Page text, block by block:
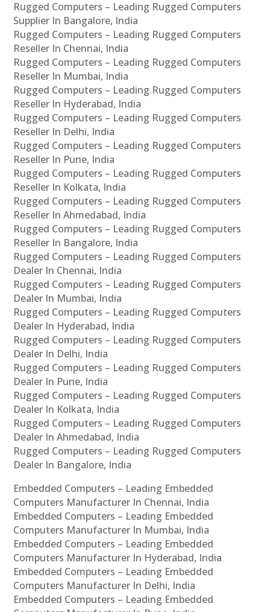
Rugged Computers – Leading Rugged Computers
Supplier In Bangalore, India
Rugged Computers – Leading Rugged Computers
Reseller In Chennai, India
Rugged Computers – Leading Rugged Computers
Reseller In Mumbai, India
Rugged Computers – Leading Rugged Computers
Reseller In Hyderabad, India
Rugged Computers – Leading Rugged Computers
Reseller In Delhi, India
Rugged Computers – Leading Rugged Computers
Reseller In Pune, India
Rugged Computers – Leading Rugged Computers
Reseller In Kolkata, India
Rugged Computers – Leading Rugged Computers
Reseller In Ahmedabad, India
Rugged Computers – Leading Rugged Computers
Reseller In Bangalore, India
Rugged Computers – Leading Rugged Computers
Dealer In Chennai, India
Rugged Computers – Leading Rugged Computers
Dealer In Mumbai, India
Rugged Computers – Leading Rugged Computers
Dealer In Hyderabad, India
Rugged Computers – Leading Rugged Computers
Dealer In Delhi, India
Rugged Computers – Leading Rugged Computers
Dealer In Pune, India
Rugged Computers – Leading Rugged Computers
Dealer In Kolkata, India
Rugged Computers – Leading Rugged Computers
Dealer In Ahmedabad, India
Rugged Computers – Leading Rugged Computers
Dealer In Bangalore, India
Embedded Computers – Leading Embedded
Computers Manufacturer In Chennai, India
Embedded Computers – Leading Embedded
Computers Manufacturer In Mumbai, India
Embedded Computers – Leading Embedded
Computers Manufacturer In Hyderabad, India
Embedded Computers – Leading Embedded
Computers Manufacturer In Delhi, India
Embedded Computers – Leading Embedded